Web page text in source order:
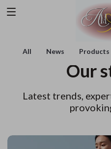
All News Products
Our
Latest trends,